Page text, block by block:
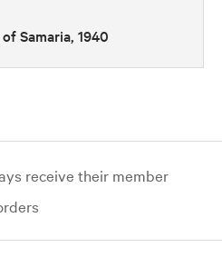
Samaria, 1940
receive their member